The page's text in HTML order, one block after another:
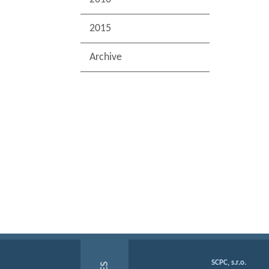
2015
Archive
SCPC, s.r.o.